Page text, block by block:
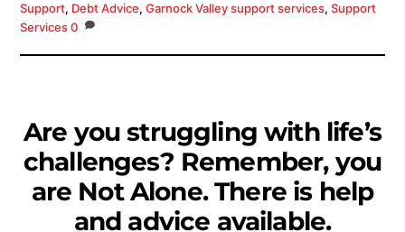
Support, Debt Advice,Garnock Valley support services,Support
Services 0
Are you struggling with life’s
challenges? Remember, you
are Not Alone. There is help
and advice available.